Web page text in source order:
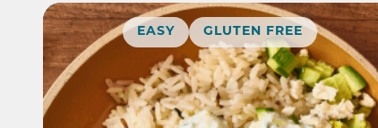
EASY GLUTEN FREE